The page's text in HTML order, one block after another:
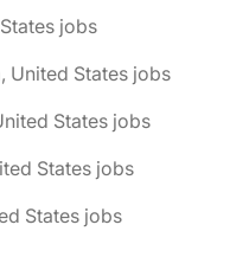
jobs
United States jobs
States jobs
States jobs
States jobs